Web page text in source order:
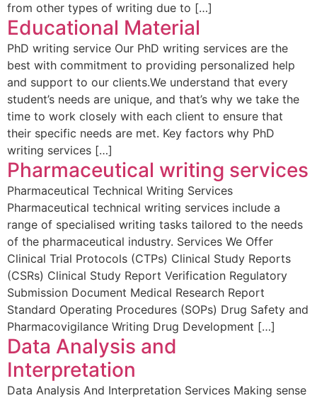
from other types of writing due to […]
Educational Material
PhD writing service Our PhD writing services are the
best with commitment to providing personalized help
and support to our clients.We understand that every
student’s needs are unique, and that’s why we take the
time to work closely with each client to ensure that
their specific needs are met. Key factors why PhD
writing services […]
Pharmaceutical writing services
Pharmaceutical Technical Writing Services
Pharmaceutical technical writing services include a
range of specialised writing tasks tailored to the needs
of the pharmaceutical industry. Services We Offer
Clinical Trial Protocols (CTPs) Clinical Study Reports
(CSRs) Clinical Study Report Verification Regulatory
Submission Document Medical Research Report
Standard Operating Procedures (SOPs) Drug Safety and
Pharmacovigilance Writing Drug Development […]
Data Analysis and
Interpretation
Data Analysis And Interpretation Services Making sense